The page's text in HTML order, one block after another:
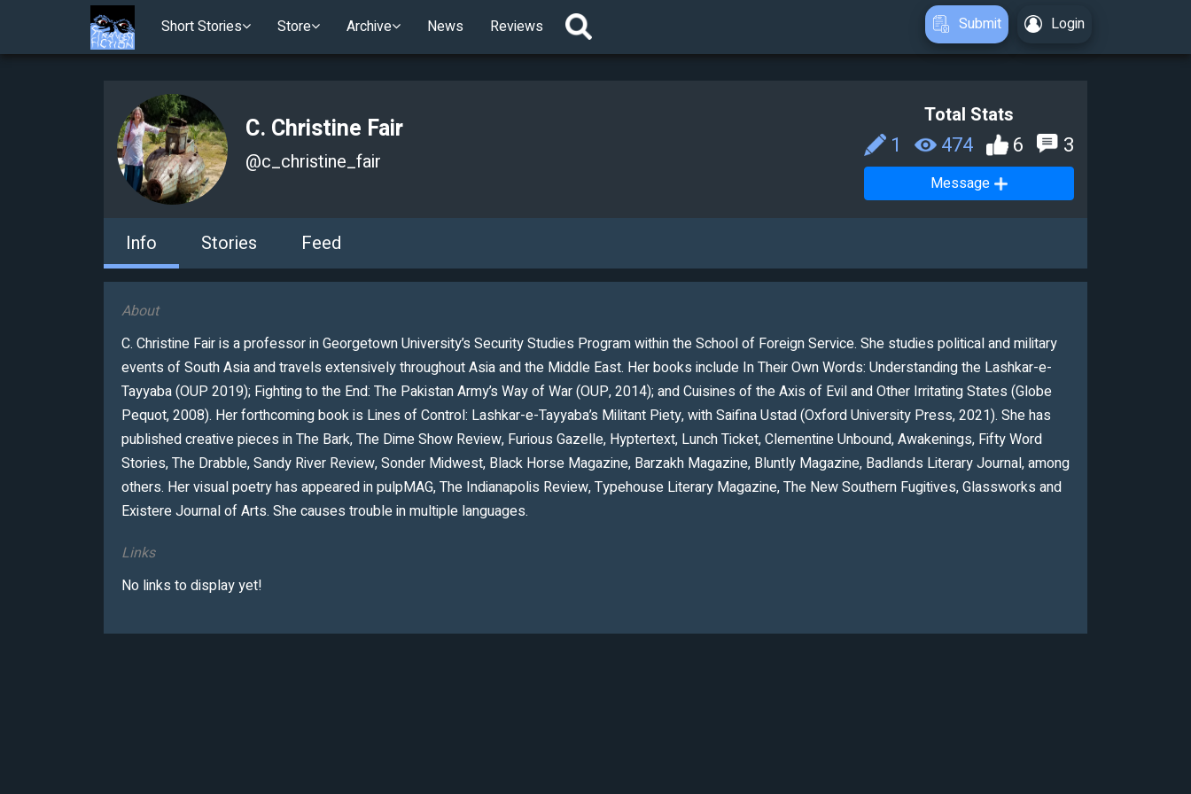
Short Stories Store Archive News Reviews Submit Login
C. Christine Fair
@c_christine_fair
Total Stats
1 474 6 3
Message
Info Stories Feed
About
C. Christine Fair is a professor in Georgetown University’s Security Studies Program within the School of Foreign Service. She studies political and military
events of South Asia and travels extensively throughout Asia and the Middle East. Her books include In Their Own Words: Understanding the Lashkar-e-
Tayyaba (OUP 2019); Fighting to the End: The Pakistan Army’s Way of War (OUP, 2014); and Cuisines of the Axis of Evil and Other Irritating States (Globe
Pequot, 2008). Her forthcoming book is Lines of Control: Lashkar-e-Tayyaba’s Militant Piety, with Saifina Ustad (Oxford University Press, 2021). She has
published creative pieces in The Bark, The Dime Show Review, Furious Gazelle, Hyptertext, Lunch Ticket, Clementine Unbound, Awakenings, Fifty Word
Stories, The Drabble, Sandy River Review, Sonder Midwest, Black Horse Magazine, Barzakh Magazine, Bluntly Magazine, Badlands Literary Journal, among
others. Her visual poetry has appeared in pulpMAG, The Indianapolis Review, Typehouse Literary Magazine, The New Southern Fugitives, Glassworks and
Existere Journal of Arts. She causes trouble in multiple languages.
Links
No links to display yet!